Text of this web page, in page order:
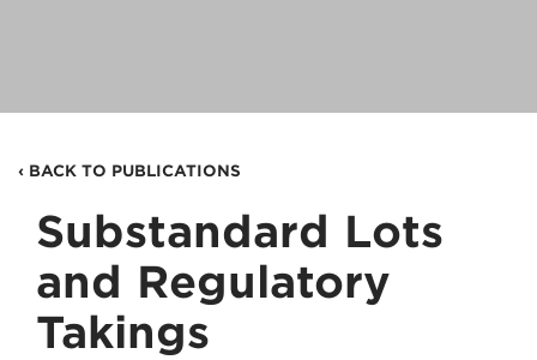
Client Portal
Contact
‹ BACK TO PUBLICATIONS
Substandard Lots
and Regulatory
Takings